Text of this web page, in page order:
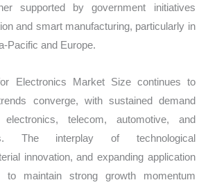
supported by government initiatives
and smart manufacturing, particularly in
Pacific and Europe.
Electronics Market Size continues to
converge, with sustained demand
telecom, automotive, and
The interplay of technological
innovation, and expanding application
maintain strong growth momentum